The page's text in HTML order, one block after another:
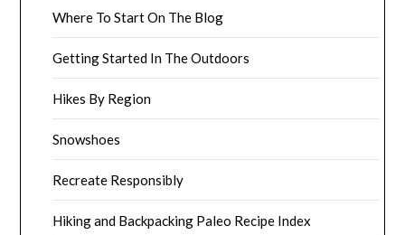
Where To Start On The Blog
Getting Started In The Outdoors
Hikes By Region
Snowshoes
Recreate Responsibly
Hiking and Backpacking Paleo Recipe Index